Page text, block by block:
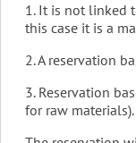
1. It is not linked
this case it is a
2. A reservation
3. Reservation
for raw